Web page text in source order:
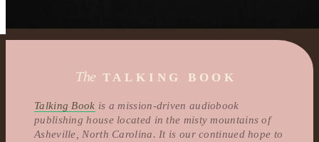
The TALKING BOOK
Talking Book is a mission-driven audiobook
publishing house located in the misty mountains of
Asheville, North Carolina. It is our continued hope to